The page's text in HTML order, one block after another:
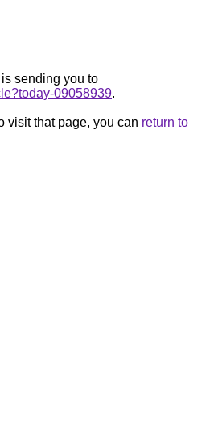
sending you to
09058939.
visit that page, you can return to